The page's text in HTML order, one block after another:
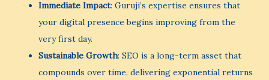
Immediate Impact: Guruji’s expertise ensures that
your digital presence begins improving from the
very first day.
Sustainable Growth: SEO is a long-term asset that
compounds over time, delivering exponential returns